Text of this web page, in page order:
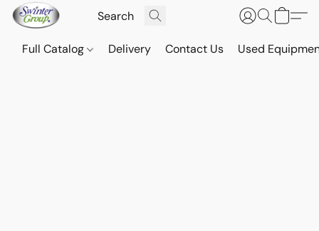
Full Catalog Delivery Contact Us Used